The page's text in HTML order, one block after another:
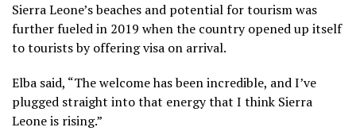
Sierra Leone’s beaches and potential for tourism was
further fueled in 2019 when the country opened up itself
to tourists by offering visa on arrival.
Elba said, “The welcome has been incredible, and I’ve
plugged straight into that energy that I think Sierra
Leone is rising.”